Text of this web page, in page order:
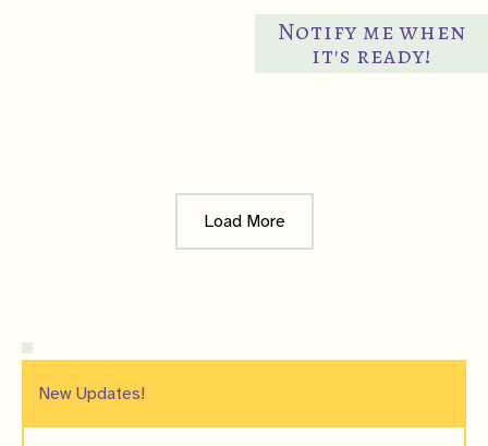
New Updates!
Notify me when
it's ready!
Load More